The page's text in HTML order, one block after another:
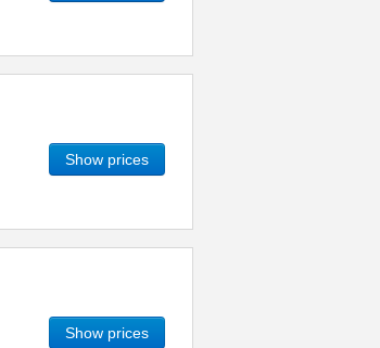
Show prices
Show prices